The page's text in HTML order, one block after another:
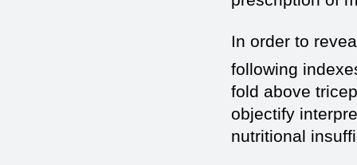
In order to
following
fold above
objectify
nutritional